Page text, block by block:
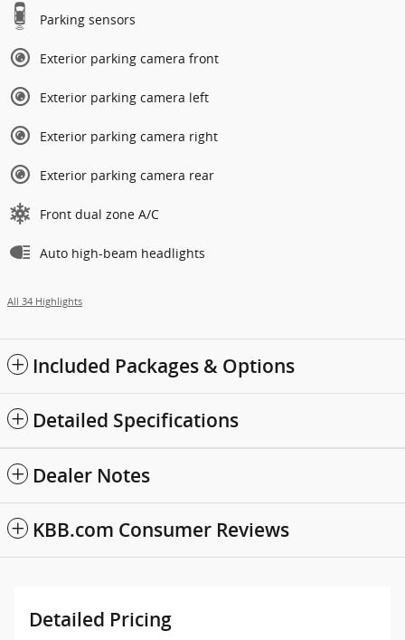
Parking sensors
Exterior parking camera front
Exterior parking camera left
Exterior parking camera right
Exterior parking camera rear
Front dual zone A/C
Auto high-beam headlights
All 34 Highlights
Included Packages & Options
Detailed Specifications
Dealer Notes
KBB.com Consumer Reviews
Detailed Pricing